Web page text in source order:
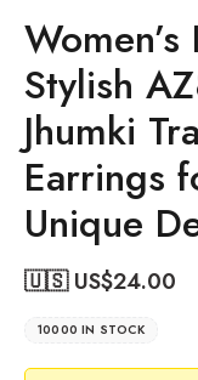
Stylish
Jhumki
Earrings
Unique
🇺🇸 US$24.00
10000 IN STOCK